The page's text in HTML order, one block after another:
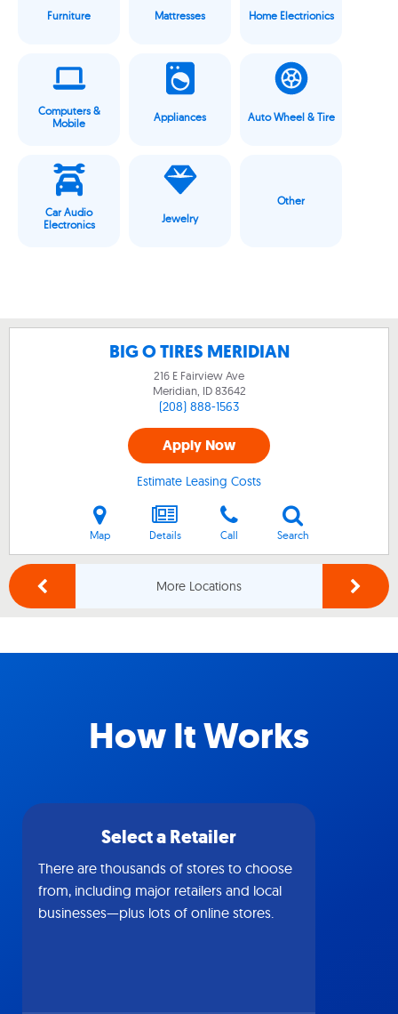
Furniture Mattresses Home Electrionics
Computers &
Mobile
Appliances Auto Wheel & Tire
Car Audio
Electronics
Jewelry
Other
BIG O TIRES MERIDIAN
216 E Fairview Ave
Meridian, ID83642
(208) 888-1563
Apply Now
Estimate Leasing Costs
Map Details Call Search
More Locations
How It Works
Select a Retailer
There are thousands of stores to choose
from, including major retailers and local
businesses—plus lots of online stores.